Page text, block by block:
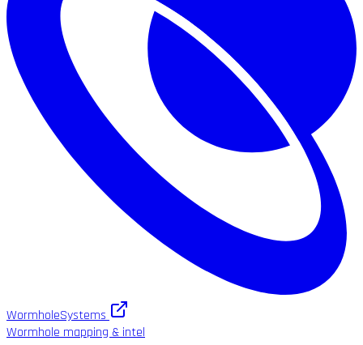
WormholeSystems
Wormhole mapping & intel